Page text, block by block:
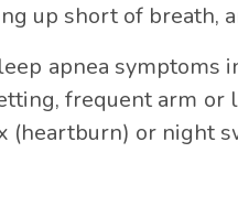
up short of breath,
apnea
frequent arm
(heartburn) or night